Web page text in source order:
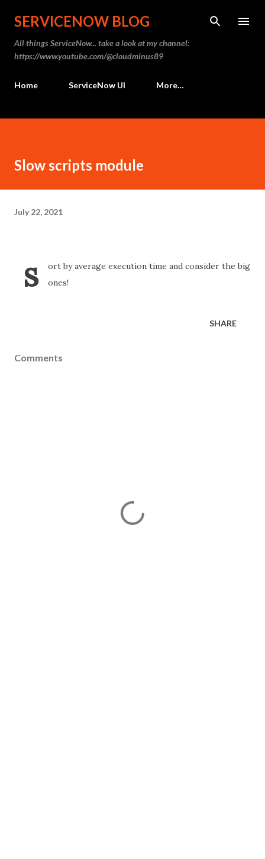
Skip to main content
SERVICENOW BLOG
All things ServiceNow... take a look at my channel:
https://www.youtube.com/@cloudminus89
Home ServiceNow UI More…
Slow scripts module
July 22, 2021
s
ort by average execution time and consider the big
ones!
SHARE
Comments